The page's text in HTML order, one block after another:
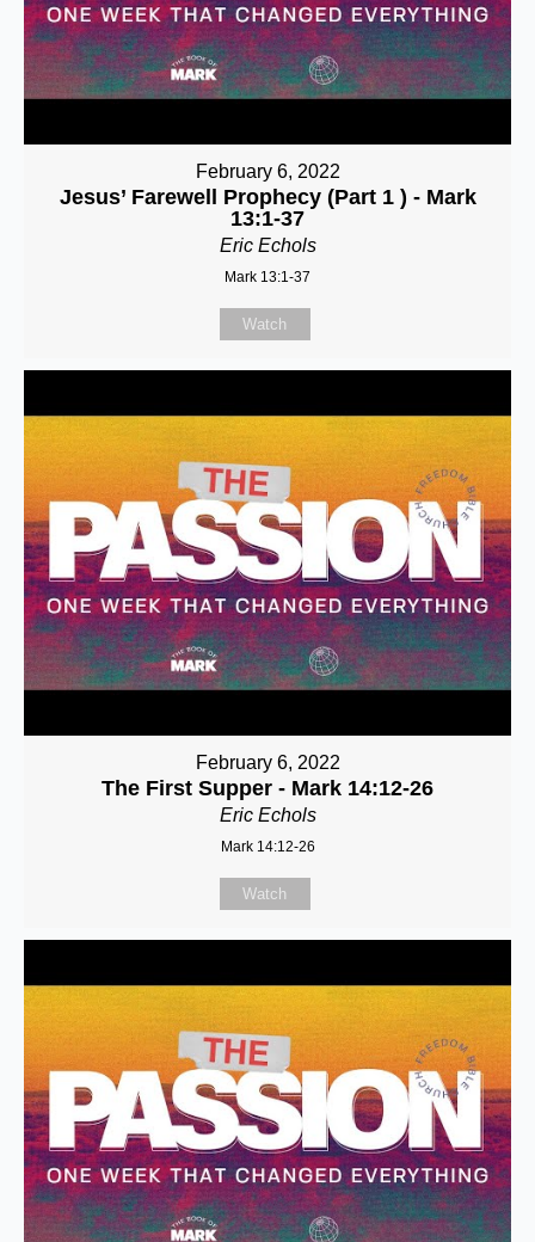
February 6, 2022
Jesus’ Farewell Prophecy (Part 1 ) - Mark
13:1-37
Eric Echols
Mark 13:1-37
Watch
February 6, 2022
The First Supper - Mark 14:12-26
Eric Echols
Mark 14:12-26
Watch